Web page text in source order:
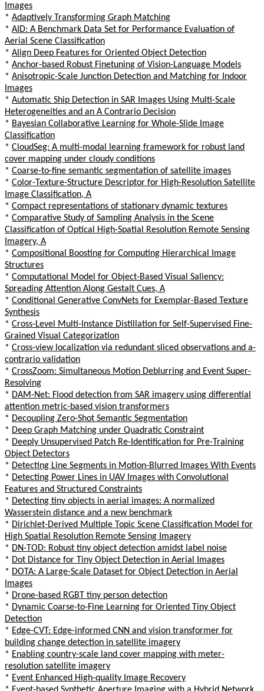
Images
* Adaptively Transforming Graph Matching
* AID: A Benchmark Data Set for Performance Evaluation of
Aerial Scene Classification
* Align Deep Features for Oriented Object Detection
* Anchor-based Robust Finetuning of Vision-Language Models
* Anisotropic-Scale Junction Detection and Matching for Indoor
Images
* Automatic Ship Detection in SAR Images Using Multi-Scale
Heterogeneities and an A Contrario Decision
* Bayesian Collaborative Learning for Whole-Slide Image
Classification
* CloudSeg: A multi-modal learning framework for robust land
cover mapping under cloudy conditions
* Coarse-to-fine semantic segmentation of satellite images
* Color-Texture-Structure Descriptor for High-Resolution Satellite
Image Classification, A
* Compact representations of stationary dynamic textures
* Comparative Study of Sampling Analysis in the Scene
Classification of Optical High-Spatial Resolution Remote Sensing
Imagery, A
* Compositional Boosting for Computing Hierarchical Image
Structures
* Computational Model for Object-Based Visual Saliency:
Spreading Attention Along Gestalt Cues, A
* Conditional Generative ConvNets for Exemplar-Based Texture
Synthesis
* Cross-Level Multi-Instance Distillation for Self-Supervised Fine-
Grained Visual Categorization
* Cross-view localization via redundant sliced observations and a-
contrario validation
* CrossZoom: Simultaneous Motion Deblurring and Event Super-
Resolving
* DAM-Net: Flood detection from SAR imagery using differential
attention metric-based vision transformers
* Decoupling Zero-Shot Semantic Segmentation
* Deep Graph Matching under Quadratic Constraint
* Deeply Unsupervised Patch Re-Identification for Pre-Training
Object Detectors
* Detecting Line Segments in Motion-Blurred Images With Events
* Detecting Power Lines in UAV Images with Convolutional
Features and Structured Constraints
* Detecting tiny objects in aerial images: A normalized
Wasserstein distance and a new benchmark
* Dirichlet-Derived Multiple Topic Scene Classification Model for
High Spatial Resolution Remote Sensing Imagery
* DN-TOD: Robust tiny object detection amidst label noise
* Dot Distance for Tiny Object Detection in Aerial Images
* DOTA: A Large-Scale Dataset for Object Detection in Aerial
Images
* Drone-based RGBT tiny person detection
* Dynamic Coarse-to-Fine Learning for Oriented Tiny Object
Detection
* Edge-CVT: Edge-informed CNN and vision transformer for
building change detection in satellite imagery
* Enabling country-scale land cover mapping with meter-
resolution satellite imagery
* Event Enhanced High-quality Image Recovery